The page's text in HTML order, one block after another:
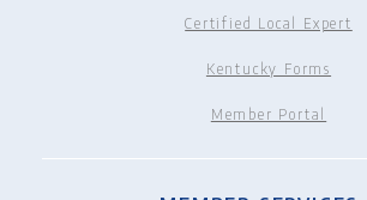
Certified Local Expert
Kentucky Forms
Member Portal